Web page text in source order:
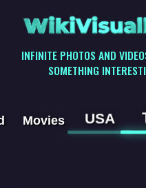
INFINITE PHOTOS AND
SOMETHING
Movies USA